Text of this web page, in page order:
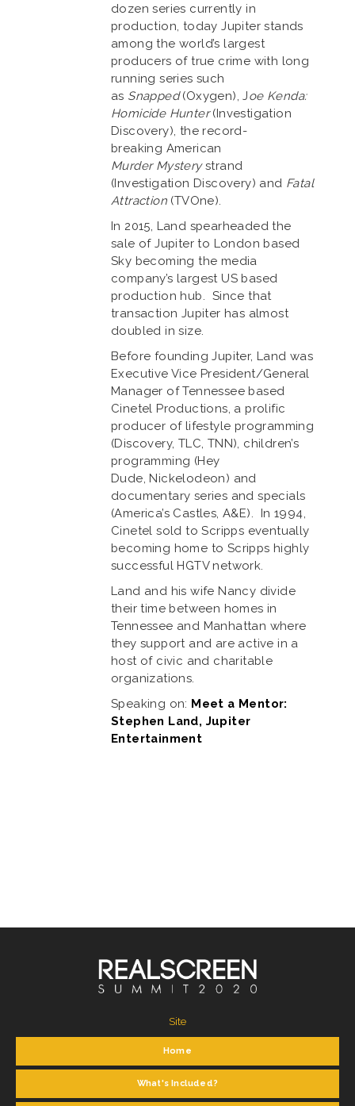
dozen series currently in
production, today Jupiter stands
among the world’s largest
producers of true crime with long
running series such
as Snapped(Oxygen), Joe Kenda:
Homicide Hunter(Investigation
Discovery), the record-
breaking American
Murder Mysterystrand
(Investigation Discovery) and Fatal
Attraction (TVOne).
In 2015, Land spearheaded the
sale of Jupiter to London based
Sky becoming the media
company’s largest US based
production hub. Since that
transaction Jupiter has almost
doubled in size.
Before founding Jupiter, Land was
Executive Vice President/General
Manager of Tennessee based
Cinetel Productions, a prolific
producer of lifestyle programming
(Discovery, TLC, TNN), children’s
programming (Hey
Dude, Nickelodeon) and
documentary series and specials
(America’s Castles, A&E). In 1994,
Cinetel sold to Scripps eventually
becoming home to Scripps highly
successful HGTV network.
Land and his wife Nancy divide
their time between homes in
Tennessee and Manhattan where
they support and are active in a
host of civic and charitable
organizations.
Speaking on: Meet a Mentor:
Stephen Land, Jupiter
Entertainment
Site
Home
What's Included?